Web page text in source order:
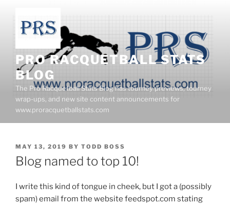
content
PRO RACQUETBALL STATS
BLOG
The Pro Racquetball Stats Blog has tourney previews, tourney
wrap-ups, and new site content announcements for
www.proracquetballstats.com
POSTED
ON
MAY 13, 2019 BY TODD BOSS
Blog named to top 10!
I write this kind of tongue in cheek, but I got a (possibly
spam) email from the website feedspot.com stating